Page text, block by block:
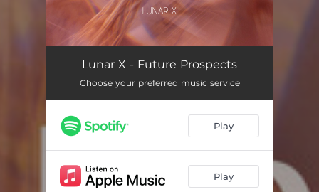
Lunar X - Future Prospects
Choose your preferred music service
Play
Play